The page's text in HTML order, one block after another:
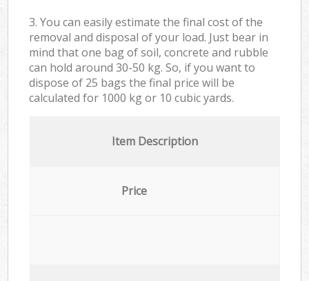
3. You can easily estimate the final cost of the
removal and disposal of your load. Just bear in
mind that one bag of soil, concrete and rubble
can hold around 30-50 kg. So, if you want to
dispose of 25 bags the final price will be
calculated for 1000 kg or 10 cubic yards.
Item Description
Price